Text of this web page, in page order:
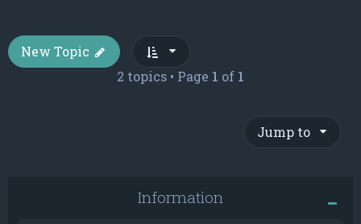
New Topic
2 topics • Page 1 of 1
Jump to
Information